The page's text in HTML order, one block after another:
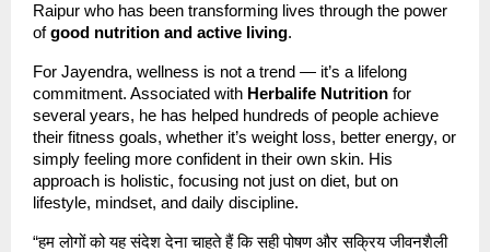
Raipur who has been transforming lives through the power
ofgood nutrition and active living.
For Jayendra, wellness is not a trend — it’s a lifelong
commitment. Associated with Herbalife Nutrition for
several years, he has helped hundreds of people achieve
their fitness goals, whether it’s weight loss, better energy, or
simply feeling more confident in their own skin. His
approach is holistic, focusing not just on diet, but on
lifestyle, mindset, and daily discipline.
“हम लोगों को यह संदेश देना चाहते हैं कि सही पोषण और सक्रिय जीवनशैली